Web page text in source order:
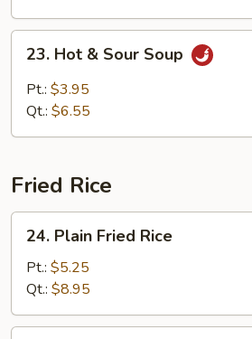
Soup
Hot
Sour
23. Hot & Sour Soup
Pt.: $3.95
Qt.: $6.55
Fried Rice
Plain
Fried
Rice
24. Plain Fried Rice
Pt.: $5.25
Qt.: $8.95